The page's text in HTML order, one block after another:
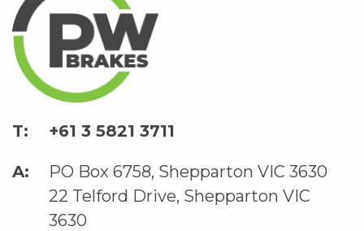
+61 3 5821 3711
PO Box 6758, Shepparton VIC 3630
22 Telford Drive, Shepparton VIC
3630